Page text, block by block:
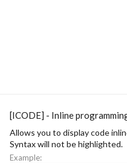
[ICODE] - Inline
Allows you to display code
Syntax will not be highlighted.
Example: